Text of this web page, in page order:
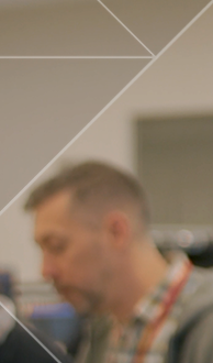
in
use cases Gartner®
Platforms report